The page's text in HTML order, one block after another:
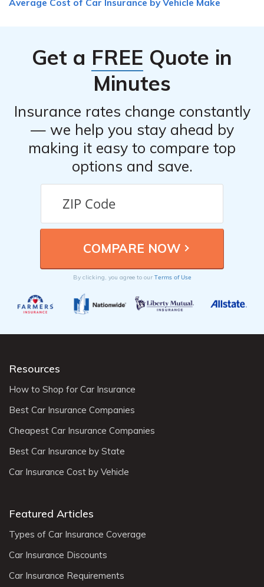
necessary information, such as the other driver’s details,
the claims process.
Get a FREE Quote in
Minutes
Insurance rates change constantly
— we help you stay ahead by
making it easy to compare top
options and save.
By clicking, you agree to our Terms of Use
Resources
How to Shop for Car Insurance
Best Car Insurance Companies
Cheapest Car Insurance Companies
Best Car Insurance by State
Car Insurance Cost by Vehicle
Featured Articles
Types of Car Insurance Coverage
Car Insurance Discounts
Car Insurance Requirements